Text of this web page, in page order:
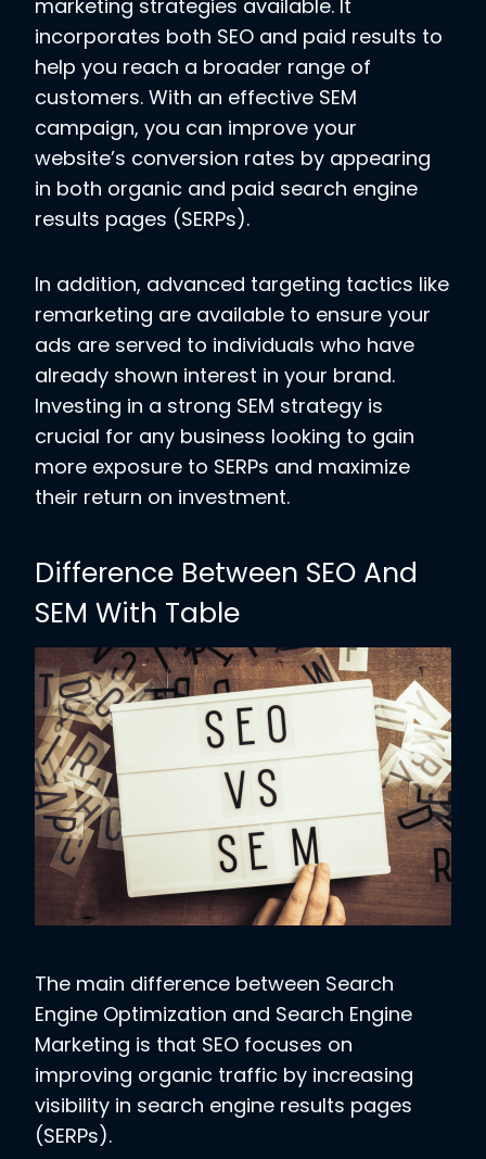
marketing strategies available. It
incorporates both SEO and paid results to
help you reach a broader range of
customers. With an effective SEM
campaign, you can improve your
website’s conversion rates by appearing
in both organic and paid search engine
results pages (SERPs).
In addition, advanced targeting tactics like
remarketing are available to ensure your
ads are served to individuals who have
already shown interest in your brand.
Investing in a strong SEM strategy is
crucial for any business looking to gain
more exposure to SERPs and maximize
their return on investment.
Difference Between SEO And
SEM With Table
The main difference between Search
Engine Optimization and Search Engine
Marketing is that SEO focuses on
improving organic traffic by increasing
visibility in search engine results pages
(SERPs).